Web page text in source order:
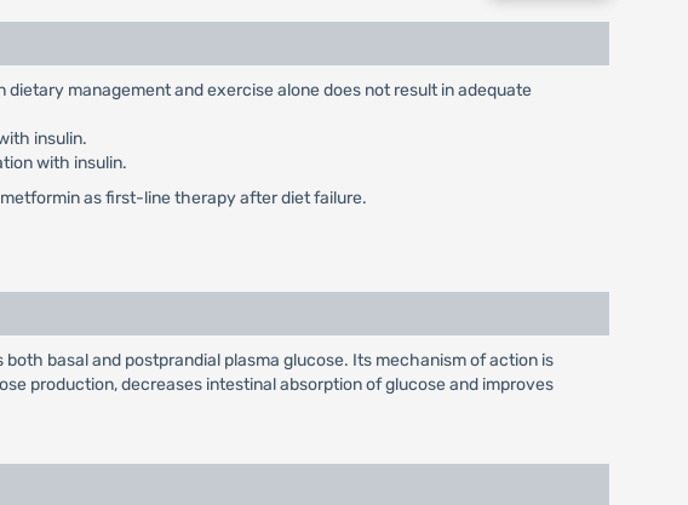
management and exercise alone does not result in adequate
insulin.
with insulin.
as first-line therapy after diet failure.
basal and postprandial plasma glucose. Its mechanism of action is
production, decreases intestinal absorption of glucose and improves